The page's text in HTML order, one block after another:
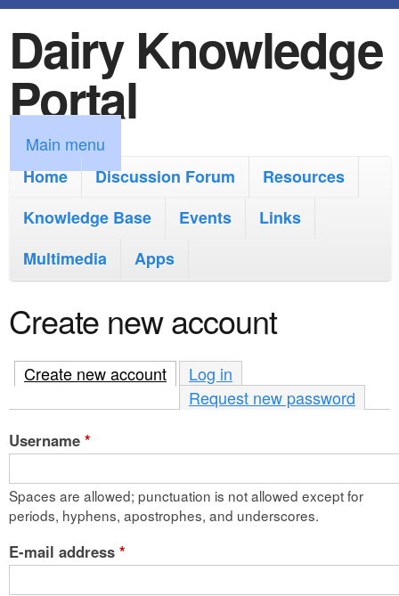
k
i
p
t
o
m
i
n
o
n
n
Dairy Knowledge
Portal
M
a
m
e
n
u
Main menu
Home
Discussion Forum
Resources
Knowledge Base
Events
Links
Multimedia
Apps
Create new account
Create new account (active tab)
Log in
Request new password
Username *
Spaces are allowed; punctuation is not allowed except for
periods, hyphens, apostrophes, and underscores.
E-mail address *